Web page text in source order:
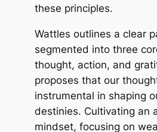
these principles.
Wattles outlines a clear
segmented into three
thought, action, and
proposes that our
instrumental in shaping
destinies. Cultivating an
mindset, focusing on